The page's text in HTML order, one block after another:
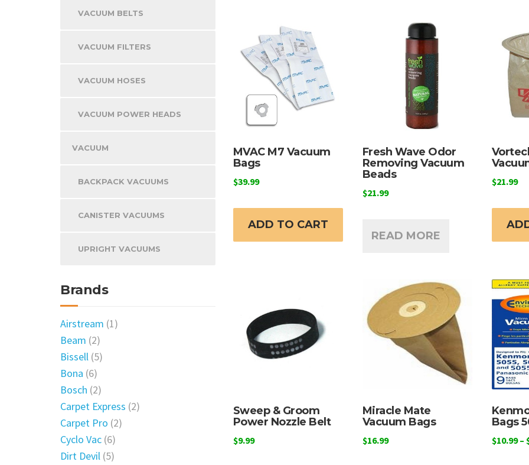
options
page
MVAC M7 Vacuum
Bags
$39.99
ADD TO CART
Fresh Wave Odor
Removing Vacuum
Beads
$21.99
READ MORE
$21.99
Sweep & Groom
Power Nozzle Belt
$9.99
Miracle Mate
Vacuum Bags
$16.99
Bags
$10.99 –
VACUUM BELTS
VACUUM FILTERS
VACUUM HOSES
VACUUM POWER HEADS
VACUUM
BACKPACK VACUUMS
CANISTER VACUUMS
UPRIGHT VACUUMS
Brands
Airstream (1)
Beam (2)
Bissell (5)
Bona (6)
Bosch (2)
Carpet Express (2)
Carpet Pro (2)
Cyclo Vac (6)
Dirt Devil (5)